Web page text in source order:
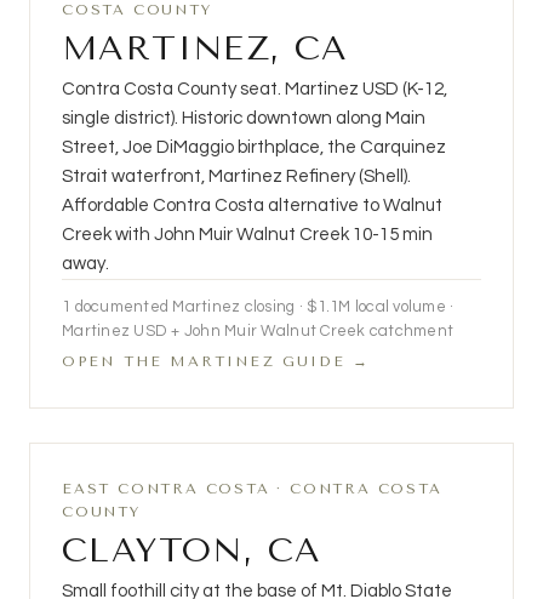
COSTA COUNTY
MARTINEZ, CA
Contra Costa County seat. Martinez USD (K-12,
single district). Historic downtown along Main
Street, Joe DiMaggio birthplace, the Carquinez
Strait waterfront, Martinez Refinery (Shell).
Affordable Contra Costa alternative to Walnut
Creek with John Muir Walnut Creek 10-15 min
away.
1 documented Martinez closing · $1.1M local volume ·
Martinez USD + John Muir Walnut Creek catchment
OPEN THE MARTINEZ GUIDE →
EAST CONTRA COSTA · CONTRA COSTA
COUNTY
CLAYTON, CA
Small foothill city at the base of Mt. Diablo State